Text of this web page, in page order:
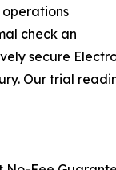
check an
secure
Our trial